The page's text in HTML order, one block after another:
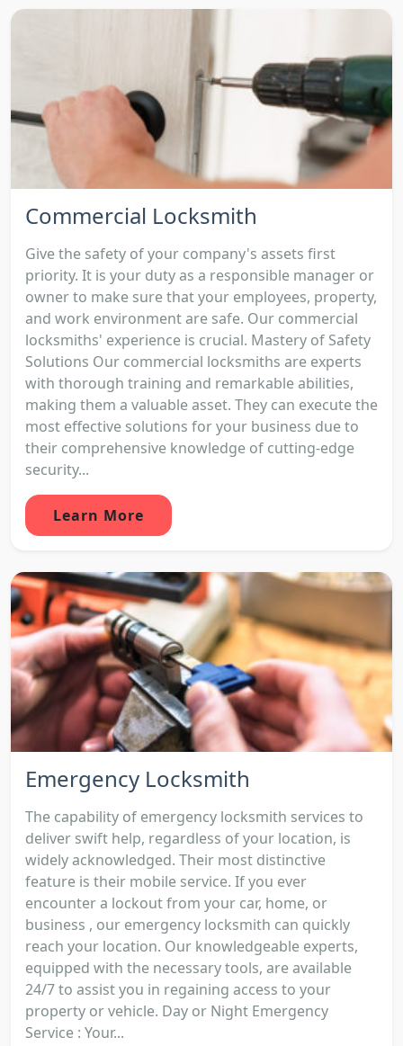
Commercial Locksmith
Give the safety of your company's assets first
priority. It is your duty as a responsible manager or
owner to make sure that your employees, property,
and work environment are safe. Our commercial
locksmiths' experience is crucial. Mastery of Safety
Solutions Our commercial locksmiths are experts
with thorough training and remarkable abilities,
making them a valuable asset. They can execute the
most effective solutions for your business due to
their comprehensive knowledge of cutting-edge
security...
Learn More
Emergency Locksmith
The capability of emergency locksmith services to
deliver swift help, regardless of your location, is
widely acknowledged. Their most distinctive
feature is their mobile service. If you ever
encounter a lockout from your car, home, or
business , our emergency locksmith can quickly
reach your location. Our knowledgeable experts,
equipped with the necessary tools, are available
24/7 to assist you in regaining access to your
property or vehicle. Day or Night Emergency
Service : Your...